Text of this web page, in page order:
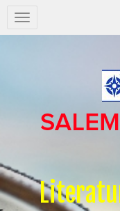
Salem
Press